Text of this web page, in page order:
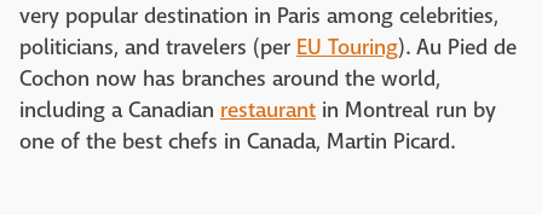
very popular destination in Paris among celebrities,
politicians, and travelers (per EU Touring). Au Pied de
Cochon now has branches around the world,
including a Canadian restaurant in Montreal run by
one of the best chefs in Canada, Martin Picard.